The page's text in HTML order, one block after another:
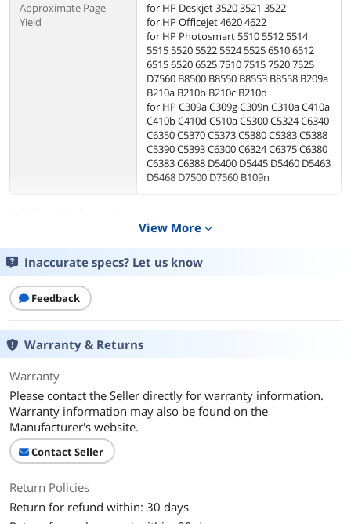
Approximate Page
Yield
for HP Deskjet 3520 3521 3522
for HP Officejet 4620 4622
for HP Photosmart 5510 5512 5514
5515 5520 5522 5524 5525 6510 6512
6515 6520 6525 7510 7515 7520 7525
D7560 B8500 B8550 B8553 B8558 B209a
B210a B210b B210c B210d
for HP C309a C309g C309n C310a C410a
C410b C410d C510a C5300 C5324 C6340
C6350 C5370 C5373 C5380 C5383 C5388
C5390 C5393 C6300 C6324 C6375 C6380
C6383 C6388 D5400 D5445 D5460 D5463
D5468 D7500 D7560 B109n
May 11, 2025
View More expand_more
Inaccurate specs? Let us know
Feedback
Warranty & Returns
Warranty
Please contact the Seller directly for warranty information.
Warranty information may also be found on the
Manufacturer's website.
Contact Seller
Return Policies
Return for refund within: 30 days